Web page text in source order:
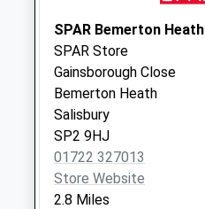
Collection:12:00
Heath Farm
No More
Collections Today
Weekday Last
Collection:09:00
Saturday Last
Collection:07:00
SPAR Bemerton Heath
SPAR Store
Gainsborough Close
Bemerton Heath
Salisbury
SP2 9HJ
01722 327013
Store Website
2.8 Miles